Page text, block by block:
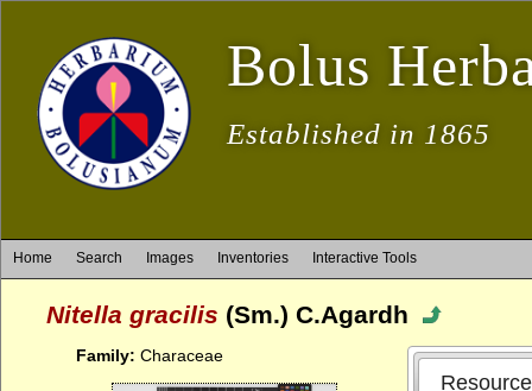
Bolus
Established in 1865
Home Search Images Inventories Interactive Tools
Nitella gracilis (Sm.) C.Agardh
Family: Characeae